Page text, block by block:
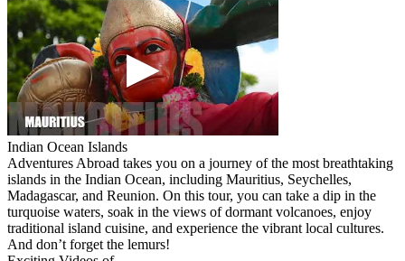
Indian Ocean Islands
Adventures Abroad takes you on a journey of the most breathtaking
islands in the Indian Ocean, including Mauritius, Seychelles,
Madagascar, and Reunion. On this tour, you can take a dip in the
turquoise waters, soak in the views of dormant volcanoes, enjoy
traditional island cuisine, and experience the vibrant local cultures.
And don’t forget the lemurs!